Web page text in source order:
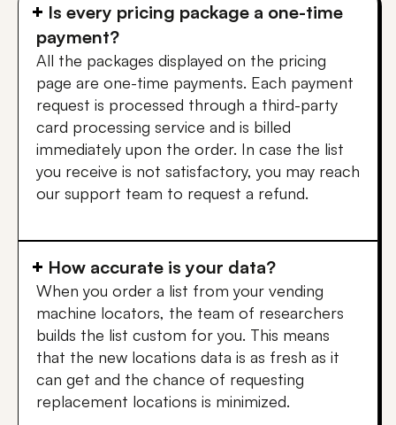
Is every pricing package a one-time
payment?
All the packages displayed on the pricing
page are one-time payments. Each payment
request is processed through a third-party
card processing service and is billed
immediately upon the order. In case the list
you receive is not satisfactory, you may reach
our support team to request a refund.
How accurate is your data?
When you order a list from your vending
machine locators, the team of researchers
builds the list custom for you. This means
that the new locations data is as fresh as it
can get and the chance of requesting
replacement locations is minimized.